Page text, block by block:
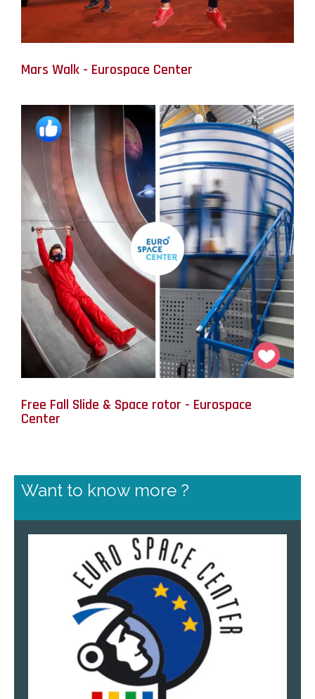
Mars Walk - Eurospace Center
Free Fall Slide & Space rotor - Eurospace
Center
Want to know more ?